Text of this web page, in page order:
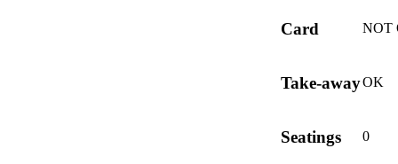
Card NOT
Take-awayOK
Seatings 0